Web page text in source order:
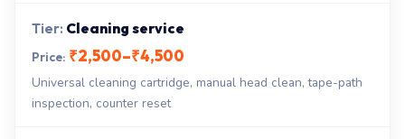
Cleaning service
₹2,500–₹4,500
Universal cleaning cartridge, manual head clean, tape-path
inspection, counter reset